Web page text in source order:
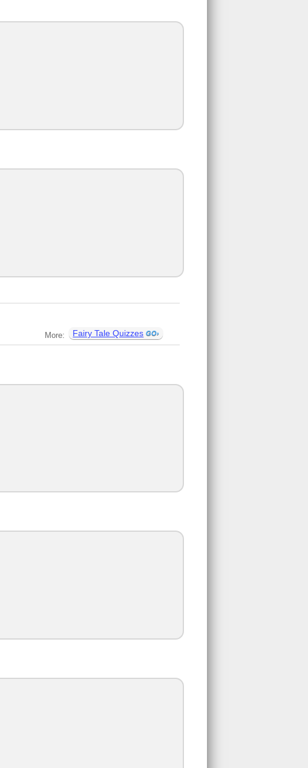
More: Fairy Tale Quizzes